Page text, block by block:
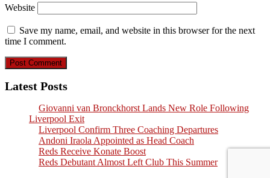
Website
Save my name, email, and website in this browser for the next
time I comment.
Latest Posts
Giovanni van Bronckhorst Lands New Role Following
Liverpool Exit
Liverpool Confirm Three Coaching Departures
Andoni Iraola Appointed as Head Coach
Reds Receive Konate Boost
Reds Debutant Almost Left Club This Summer